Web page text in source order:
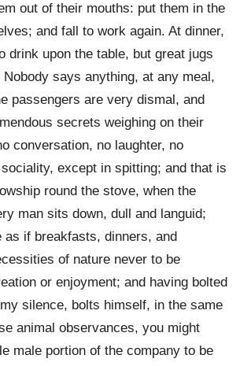
out of their mouths: put them in the
and fall to work again. At dinner,
drink upon the table, but great jugs
says anything, at any meal,
passengers are very dismal, and
secrets weighing on their
conversation, no laughter, no
except in spitting; and that is
round the stove, when the
man sits down, dull and languid;
if breakfasts, dinners, and
of nature never to be
or enjoyment; and having bolted
silence, bolts himself, in the same
animal observances, you might
male portion of the company to be